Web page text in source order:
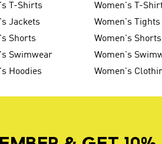
T-Shirts
Women's T-
Jackets
Women's Tights
Shorts
Women's Shorts
Swimwear
Women's
Hoodies
Women's